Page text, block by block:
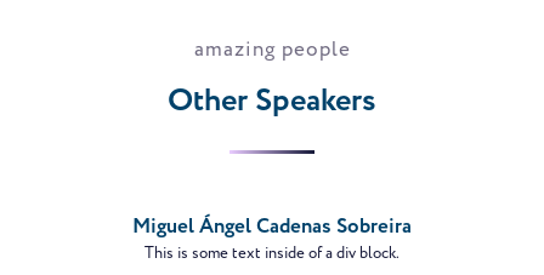
amazing people
Other Speakers
VIEW
Miguel Ángel Cadenas Sobreira
This is some text inside of a div block.
VIEW